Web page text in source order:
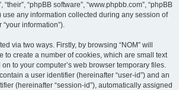
“their”, “phpBB software”, “www.phpbb.com”, “phpBB
use any information collected during any session of
information”).
via two ways. Firstly, by browsing “NOM” will
to create a number of cookies, which are small text
to your computer’s web browser temporary files.
a user identifier (hereinafter “user-id”) and an
(hereinafter “session-id”), automatically assigned